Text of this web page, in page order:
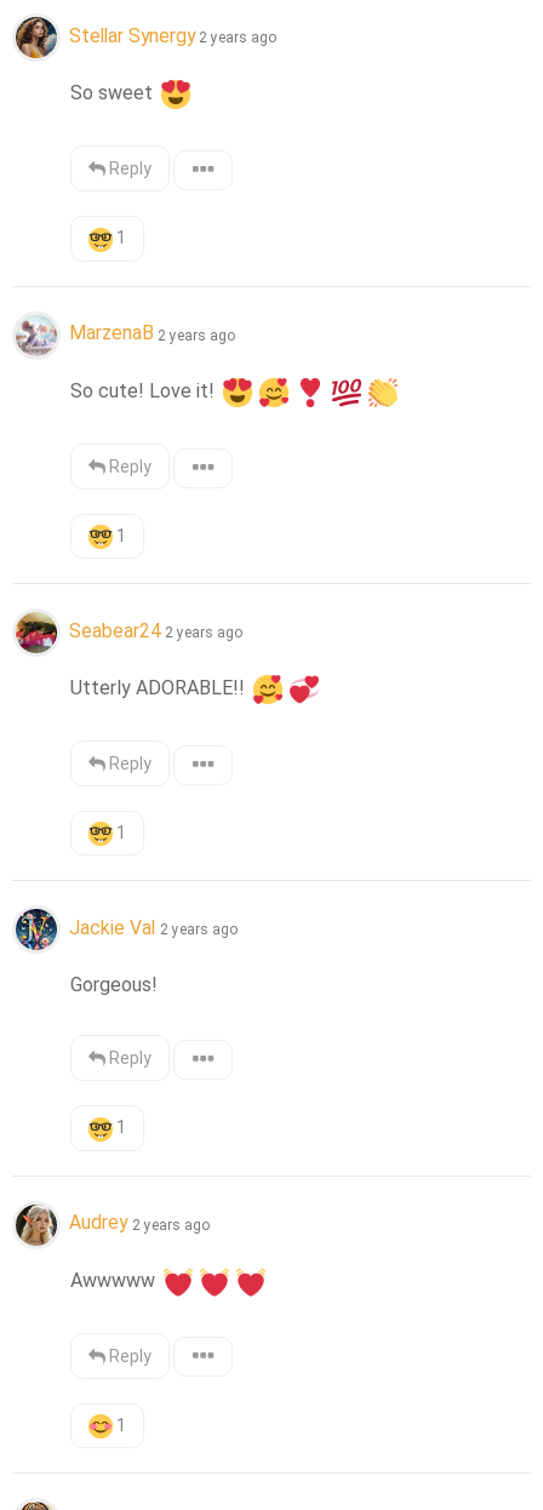
Stellar Synergy 2 years ago
So sweet
Reply
1
MarzenaB 2 years ago
So cute! Love it!
Reply
1
Seabear24 2 years ago
Utterly ADORABLE!!
Reply
1
Jackie Val 2 years ago
Gorgeous!
Reply
1
Audrey 2 years ago
Awwwww
Reply
1